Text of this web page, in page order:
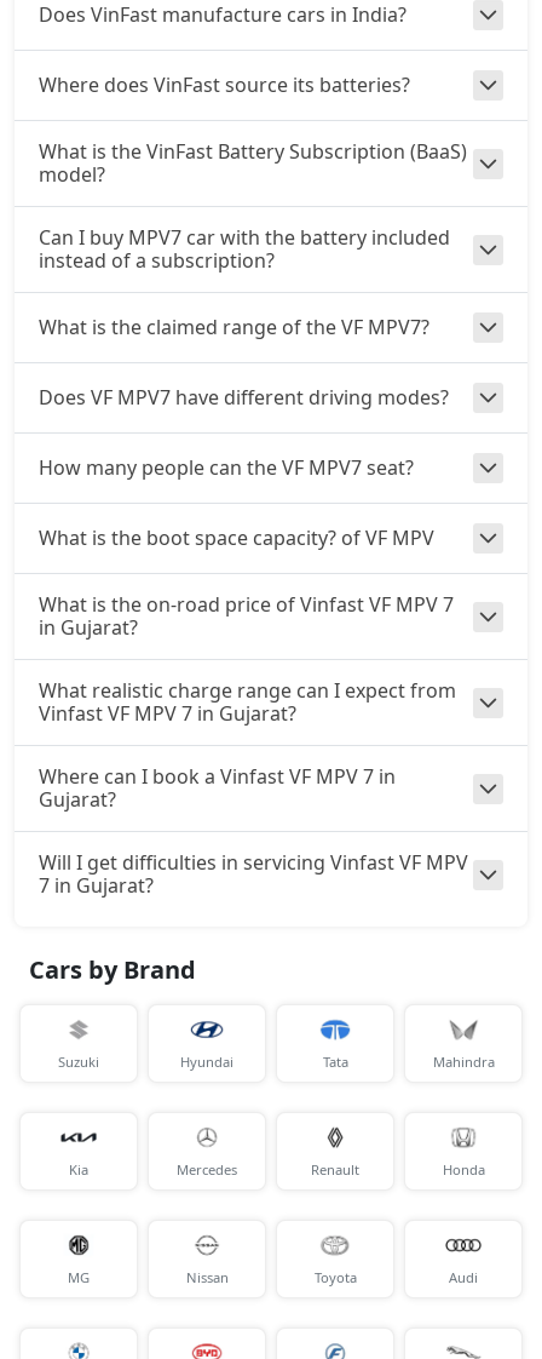
Does VinFast manufacture cars in India?
Where does VinFast source its batteries?
What is the VinFast Battery Subscription (BaaS)
model?
Can I buy MPV7 car with the battery included
instead of a subscription?
What is the claimed range of the VF MPV7?
Does VF MPV7 have different driving modes?
How many people can the VF MPV7 seat?
What is the boot space capacity? of VF MPV
What is the on-road price of Vinfast VF MPV 7
in Gujarat?
What realistic charge range can I expect from
Vinfast VF MPV 7 in Gujarat?
Where can I book a Vinfast VF MPV 7 in
Gujarat?
Will I get difficulties in servicing Vinfast VF MPV
7 in Gujarat?
Cars by Brand
Suzuki Hyundai Tata Mahindra
Kia Mercedes Renault Honda
MG Nissan Toyota Audi